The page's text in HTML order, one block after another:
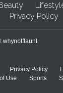
Privacy Policy
whynotflaunt
Privacy Policy
Use
Sports